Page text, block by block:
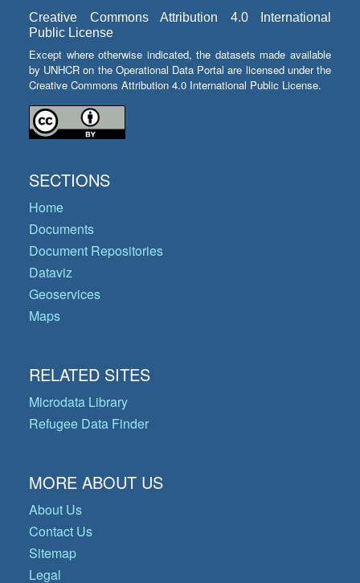
Creative Commons Attribution 4.0 International
Public License
Except where otherwise indicated, the datasets made available
by UNHCR on the Operational Data Portal are licensed under the
Creative Commons Attribution 4.0 International Public License.
SECTIONS
Home
Documents
Document Repositories
Dataviz
Geoservices
Maps
RELATED SITES
Microdata Library
Refugee Data Finder
MORE ABOUT US
About Us
Contact Us
Sitemap
Legal